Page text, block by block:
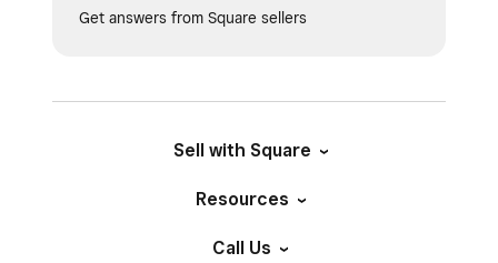
Get answers from Square sellers
Sell with Square
Resources
Call Us